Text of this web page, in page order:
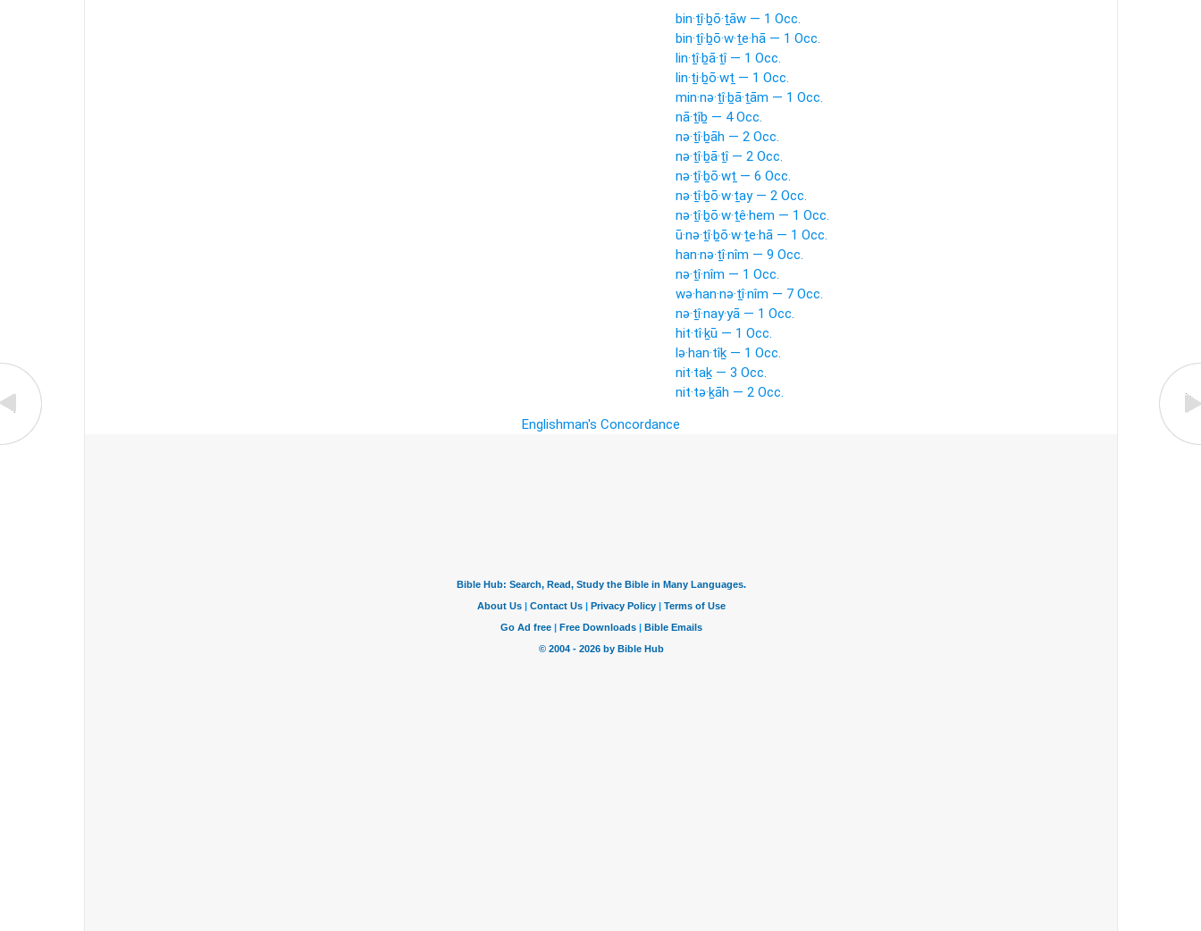
bin·ṯî·ḇō·ṯāw — 1 Occ.
bin·ṯî·ḇō·w·ṯe·hā — 1 Occ.
lin·ṯî·ḇā·ṯî — 1 Occ.
lin·ṯi·ḇō·wṯ — 1 Occ.
min·nə·ṯî·ḇā·ṯām — 1 Occ.
nā·ṯîḇ — 4 Occ.
nə·ṯî·ḇāh — 2 Occ.
nə·ṯî·ḇā·ṯî — 2 Occ.
nə·ṯî·ḇō·wṯ — 6 Occ.
nə·ṯî·ḇō·w·ṯay — 2 Occ.
nə·ṯî·ḇō·w·ṯê·hem — 1 Occ.
ū·nə·ṯî·ḇō·w·ṯe·hā — 1 Occ.
han·nə·ṯî·nîm — 9 Occ.
nə·ṯî·nîm — 1 Occ.
wə·han·nə·ṯî·nîm — 7 Occ.
nə·ṯî·nay·yā — 1 Occ.
hit·tî·ḵū — 1 Occ.
lə·han·tîḵ — 1 Occ.
nit·taḵ — 3 Occ.
nit·tə·ḵāh — 2 Occ.
Englishman's Concordance